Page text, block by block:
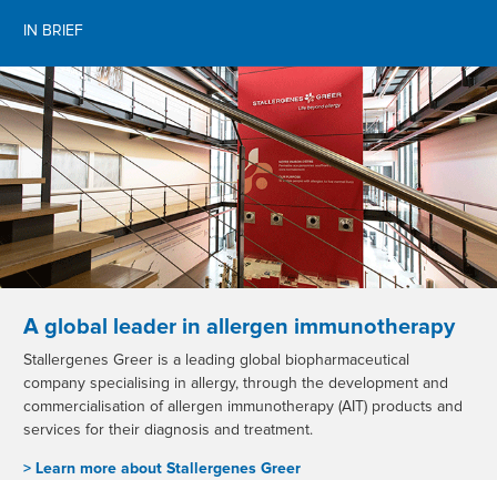
IN BRIEF
A global leader in allergen immunotherapy
Stallergenes Greer is a leading global biopharmaceutical
company specialising in allergy, through the development and
commercialisation of allergen immunotherapy (AIT) products and
services for their diagnosis and treatment.
> Learn more about Stallergenes Greer